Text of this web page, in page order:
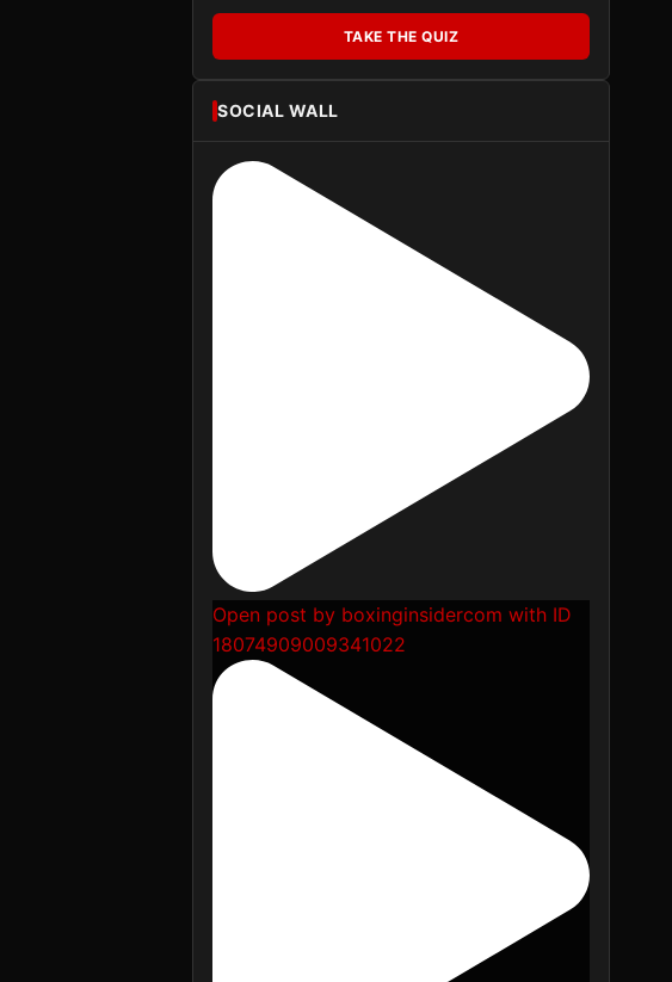
TAKE THE QUIZ
SOCIAL WALL
Open post by boxinginsidercom with ID
18074909009341022